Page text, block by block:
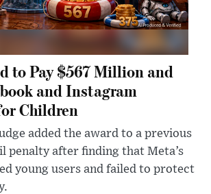
to Pay $567 Million and
and Instagram
Children
added the award to a previous
penalty after finding that Meta’s
young users and failed to protect